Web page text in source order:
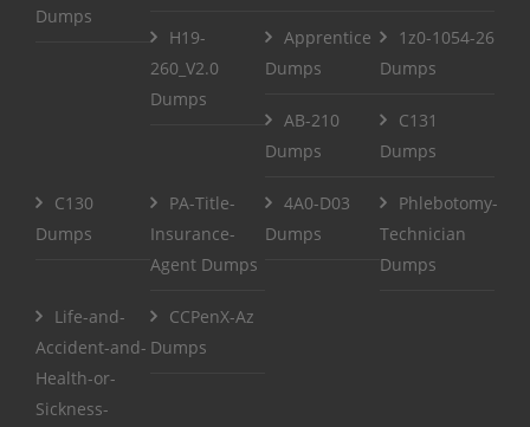
Dumps
H19-
260_V2.0
Dumps
Apprentice
Dumps
1z0-1054-26
Dumps
AB-210
Dumps
C131
Dumps
C130
Dumps
PA-Title-
Insurance-
Agent Dumps
4A0-D03
Dumps
Phlebotomy-
Technician
Dumps
Life-and-
Accident-and-
Health-or-
Sickness-
CCPenX-Az
Dumps